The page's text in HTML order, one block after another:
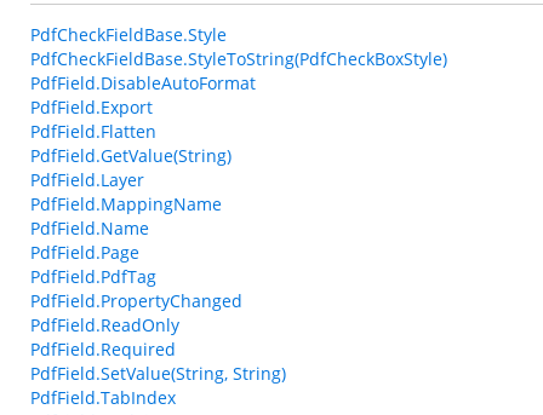
PdfCheckFieldBase.Style
PdfCheckFieldBase.StyleToString(PdfCheckBoxStyle)
PdfField.DisableAutoFormat
PdfField.Export
PdfField.Flatten
PdfField.GetValue(String)
PdfField.Layer
PdfField.MappingName
PdfField.Name
PdfField.Page
PdfField.PdfTag
PdfField.PropertyChanged
PdfField.ReadOnly
PdfField.Required
PdfField.SetValue(String, String)
PdfField.TabIndex